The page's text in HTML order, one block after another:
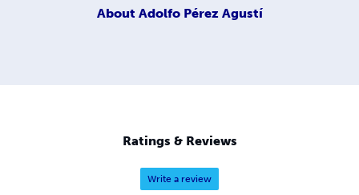
About Adolfo Pérez Agustí
Ratings & Reviews
Write a review